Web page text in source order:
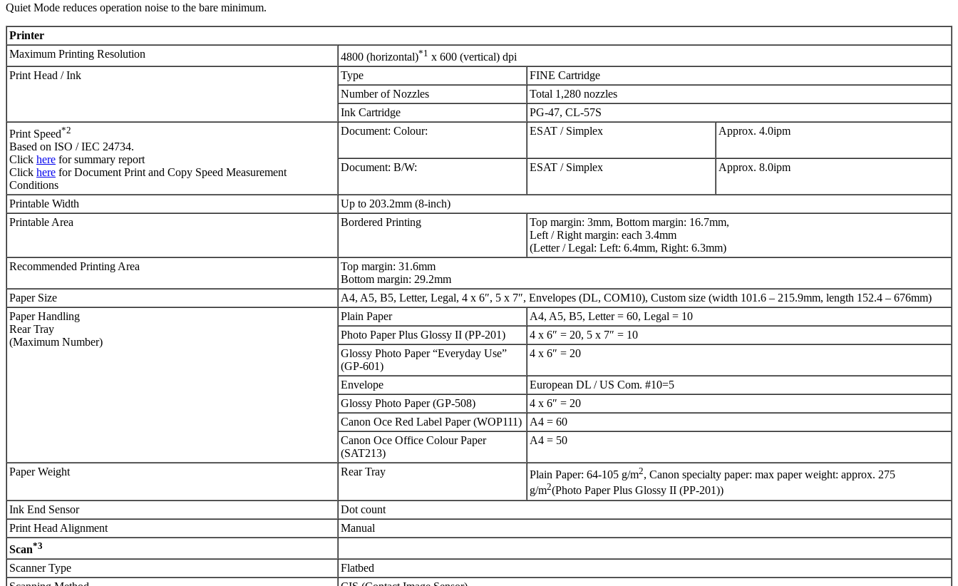
Quiet Mode reduces operation noise to the bare minimum.
Printer
Maximum Printing Resolution
4800 (horizontal)*1 x 600 (vertical) dpi
Print Head / Ink
Type
FINE Cartridge
Number of Nozzles
Total 1,280 nozzles
Ink Cartridge
PG-47, CL-57S
Print Speed*2
Based on ISO / IEC 24734.
Click here for summary report
Click here for Document Print and Copy Speed Measurement
Conditions
Document: Colour: ESAT / Simplex Approx. 4.0ipm
Document: B/W: ESAT / Simplex Approx. 8.0ipm
Printable Width
Up to 203.2mm (8-inch)
Printable Area
Bordered Printing
Top margin: 3mm, Bottom margin: 16.7mm,
Left / Right margin: each 3.4mm
(Letter / Legal: Left: 6.4mm, Right: 6.3mm)
Recommended Printing Area
Top margin: 31.6mm
Bottom margin: 29.2mm
Paper Size
A4, A5, B5, Letter, Legal, 4 x 6″, 5 x 7″, Envelopes (DL, COM10), Custom size (width 101.6 – 215.9mm, length 152.4 – 676mm)
Paper Handling
Rear Tray
(Maximum Number)
Plain Paper
A4, A5, B5, Letter = 60, Legal = 10
Photo Paper Plus Glossy II (PP-201)
4 x 6″ = 20, 5 x 7″ = 10
Glossy Photo Paper “Everyday Use”
(GP-601)
4 x 6″ = 20
Envelope
European DL / US Com. #10=5
Glossy Photo Paper (GP-508)
4 x 6″ = 20
Canon Oce Red Label Paper (WOP111)
A4 = 60
Canon Oce Office Colour Paper
(SAT213)
A4 = 50
Paper Weight Rear Tray Plain Paper: 64-105 g/m2, Canon specialty paper: max paper weight: approx. 275
g/m2(Photo Paper Plus Glossy II (PP-201))
Ink End Sensor
Dot count
Print Head Alignment
Manual
Scan*3
Scanner Type
Flatbed